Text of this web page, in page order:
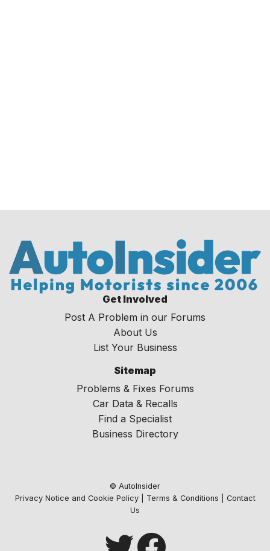
Get Involved
Post A Problem in our Forums
About Us
List Your Business
Sitemap
Problems & Fixes Forums
Car Data & Recalls
Find a Specialist
Business Directory
© AutoInsider
Privacy Notice and Cookie Policy| Terms & Conditions
Contact
Us